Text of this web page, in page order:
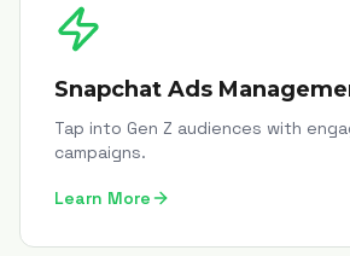
Snapchat Ads
Tap into Gen Z audiences with
campaigns.
Learn More